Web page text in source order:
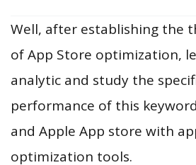
Well, after establishing the
of App Store optimization,
analytic and study the
performance of this
and Apple App store with
optimization tools.